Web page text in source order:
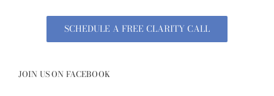
SCHEDULE A FREE CLARITY CALL
JOIN US ON FACEBOOK